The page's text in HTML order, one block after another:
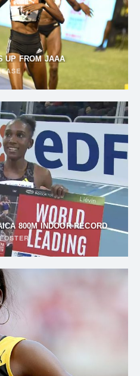
UP FROM JAAA
800M INDOOR RECORD